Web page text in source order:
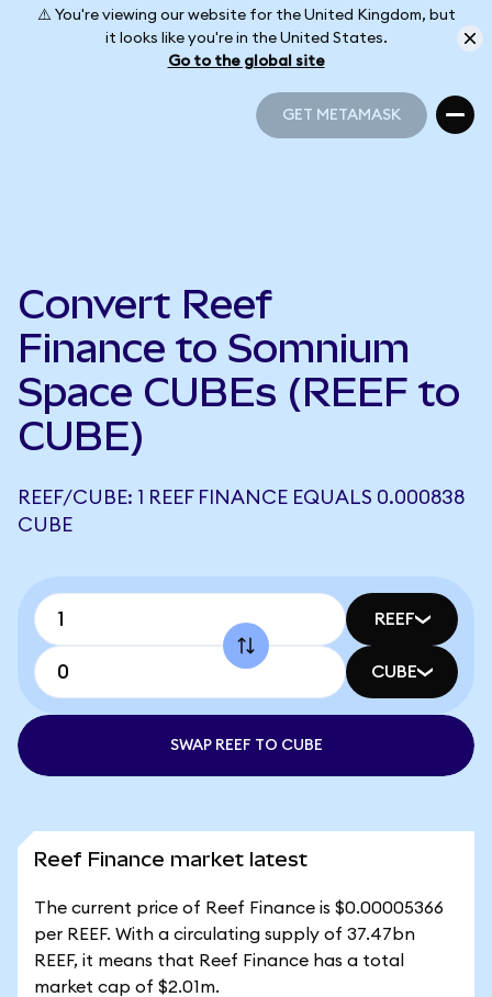
⚠️ You're viewing our website for the United Kingdom, but
it looks like you're in the United States.
Go to the global site
GET METAMASK
Convert Reef
Finance to Somnium
Space CUBEs (REEF to
CUBE)
REEF/CUBE: 1 REEF FINANCE EQUALS 0.000838
CUBE
REEF
CUBE
SWAP REEF TO CUBE
Reef Finance market latest
The current price of Reef Finance is $0.00005366
per REEF. With a circulating supply of 37.47bn
REEF, it means that Reef Finance has a total
market cap of $2.01m.